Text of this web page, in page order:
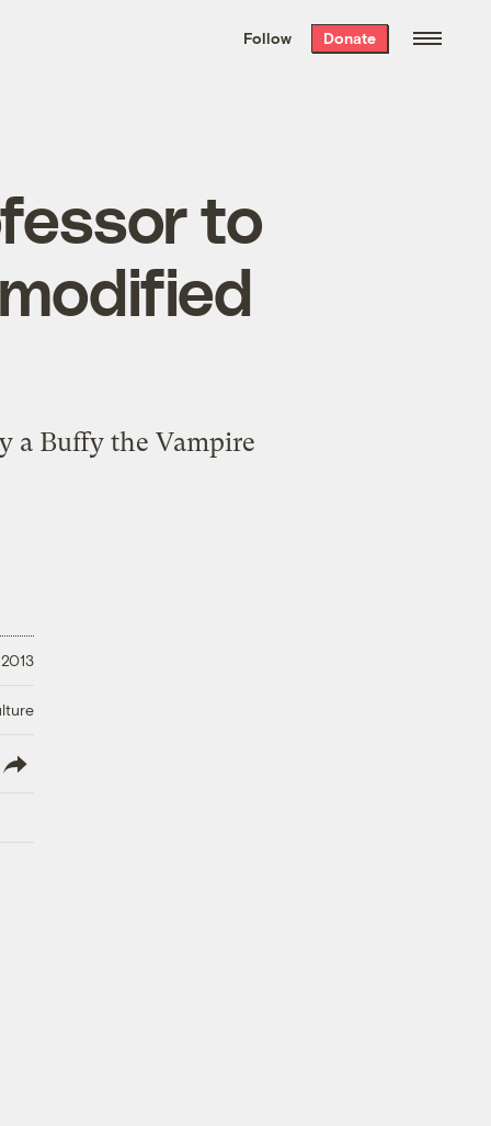
the week’s best
. Delivered free every
Follow Donate
to
a Buffy the Vampire